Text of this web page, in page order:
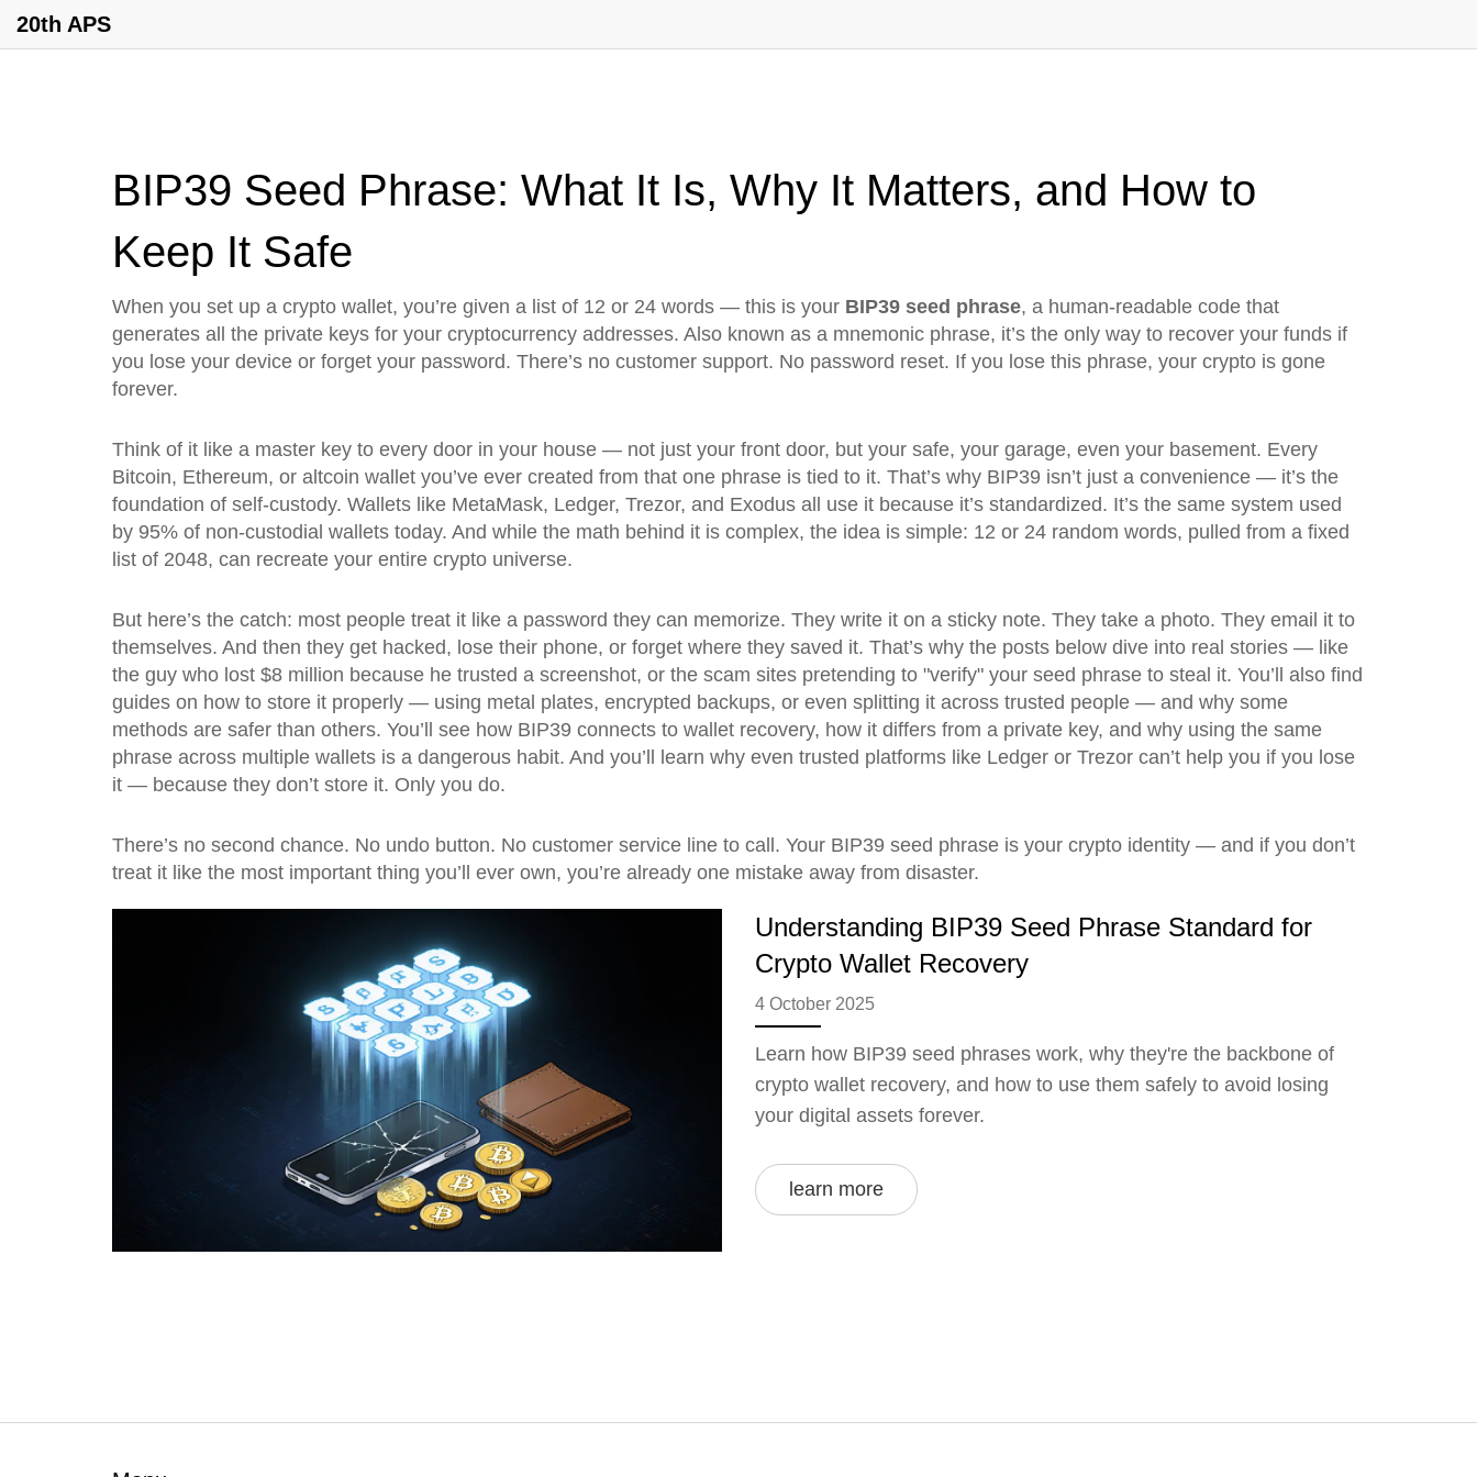
20th APS
BIP39 Seed Phrase: What It Is, Why It Matters, and How to
Keep It Safe
When you set up a crypto wallet, you’re given a list of 12 or 24 words — this is your BIP39 seed phrase, a human-readable code that
generates all the private keys for your cryptocurrency addresses. Also known as a mnemonic phrase, it’s the only way to recover your funds if
you lose your device or forget your password. There’s no customer support. No password reset. If you lose this phrase, your crypto is gone
forever.
Think of it like a master key to every door in your house — not just your front door, but your safe, your garage, even your basement. Every
Bitcoin, Ethereum, or altcoin wallet you’ve ever created from that one phrase is tied to it. That’s why BIP39 isn’t just a convenience — it’s the
foundation of self-custody. Wallets like MetaMask, Ledger, Trezor, and Exodus all use it because it’s standardized. It’s the same system used
by 95% of non-custodial wallets today. And while the math behind it is complex, the idea is simple: 12 or 24 random words, pulled from a fixed
list of 2048, can recreate your entire crypto universe.
But here’s the catch: most people treat it like a password they can memorize. They write it on a sticky note. They take a photo. They email it to
themselves. And then they get hacked, lose their phone, or forget where they saved it. That’s why the posts below dive into real stories — like
the guy who lost $8 million because he trusted a screenshot, or the scam sites pretending to "verify" your seed phrase to steal it. You’ll also find
guides on how to store it properly — using metal plates, encrypted backups, or even splitting it across trusted people — and why some
methods are safer than others. You’ll see how BIP39 connects to wallet recovery, how it differs from a private key, and why using the same
phrase across multiple wallets is a dangerous habit. And you’ll learn why even trusted platforms like Ledger or Trezor can’t help you if you lose
it — because they don’t store it. Only you do.
There’s no second chance. No undo button. No customer service line to call. Your BIP39 seed phrase is your crypto identity — and if you don’t
treat it like the most important thing you’ll ever own, you’re already one mistake away from disaster.
Understanding BIP39 Seed Phrase Standard for
Crypto Wallet Recovery
4 October 2025
Learn how BIP39 seed phrases work, why they're the backbone of
crypto wallet recovery, and how to use them safely to avoid losing
your digital assets forever.
learn more